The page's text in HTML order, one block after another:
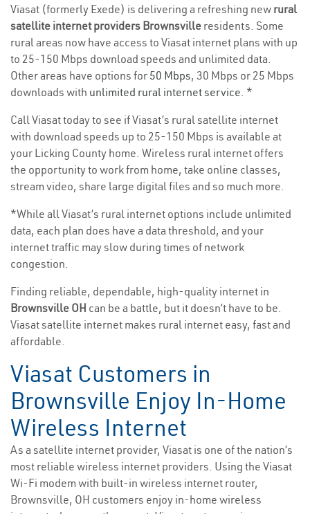
Viasat (formerly Exede) is delivering a refreshing new rural
satellite internet providers Brownsville residents. Some
rural areas now have access to Viasat internet plans with up
to 25-150 Mbps download speeds and unlimited data.
Other areas have options for 50 Mbps, 30 Mbps or 25 Mbps
downloads with unlimited rural internet service. *
Call Viasat today to see if Viasat’s rural satellite internet
with download speeds up to 25-150 Mbps is available at
your Licking County home. Wireless rural internet offers
the opportunity to work from home, take online classes,
stream video, share large digital files and so much more.
*While all Viasat’s rural internet options include unlimited
data, each plan does have a data threshold, and your
internet traffic may slow during times of network
congestion.
Finding reliable, dependable, high-quality internet in
Brownsville OH can be a battle, but it doesn’t have to be.
Viasat satellite internet makes rural internet easy, fast and
affordable.
Viasat Customers in
Brownsville Enjoy In-Home
Wireless Internet
As a satellite internet provider, Viasat is one of the nation’s
most reliable wireless internet providers. Using the Viasat
Wi-Fi modem with built-in wireless internet router,
Brownsville, OH customers enjoy in-home wireless